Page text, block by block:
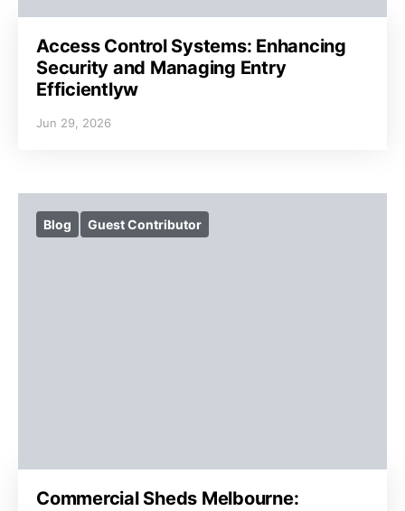
Access Control Systems: Enhancing
Security and Managing Entry
Efficientlyw
Jun 29, 2026
Blog Guest Contributor
Commercial Sheds Melbourne: